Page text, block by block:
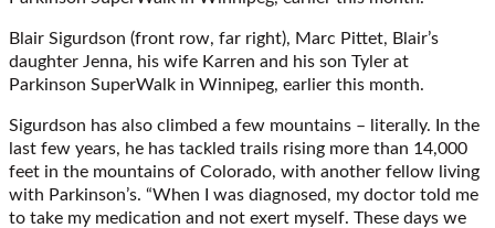
Blair Sigurdson (front row, far right), Marc Pittet, Blair’s
daughter Jenna, his wife Karren and his son Tyler at
Parkinson SuperWalk in Winnipeg, earlier this month.
Sigurdson has also climbed a few mountains – literally. In the
last few years, he has tackled trails rising more than 14,000
feet in the mountains of Colorado, with another fellow living
with Parkinson’s. “When I was diagnosed, my doctor told me
to take my medication and not exert myself. These days we